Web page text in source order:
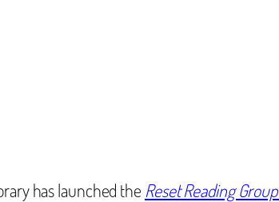
has launched the Reset Reading Group